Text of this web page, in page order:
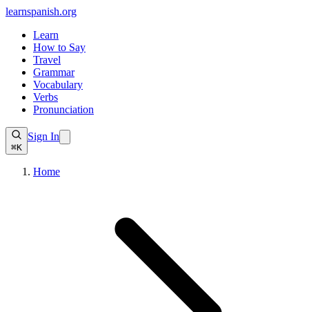
learnspanish.org
Learn
How to Say
Travel
Grammar
Vocabulary
Verbs
Pronunciation
⌘K
Sign In
Home